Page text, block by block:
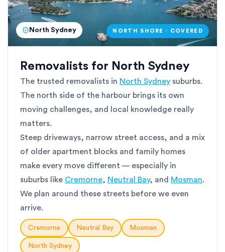
North Sydney NORTH SHORE · COVERED
Removalists for North Sydney
The trusted removalists in North Sydney suburbs.
The north side of the harbour brings its own
moving challenges, and local knowledge really
matters.
Steep driveways, narrow street access, and a mix
of older apartment blocks and family homes
make every move different — especially in
suburbs like Cremorne, Neutral Bay, and Mosman.
We plan around these streets before we even
arrive.
Cremorne Neutral Bay Mosman
North Sydney